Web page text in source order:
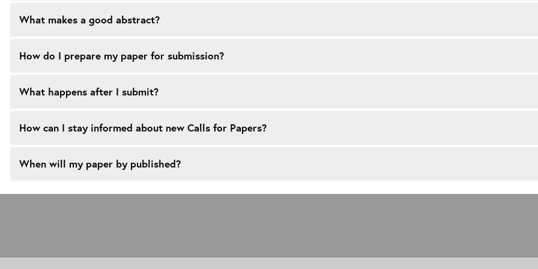
What makes a good abstract?
How do I prepare my paper for submission?
What happens after I submit?
How can I stay informed about new Calls for Papers?
When will my paper by published?